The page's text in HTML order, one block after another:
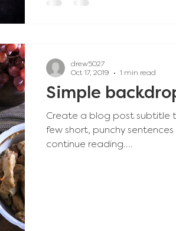
Simple
Create a blog post subtitle
few short, punchy
continue reading....
drew5027
Oct 17, 2019
1 min read